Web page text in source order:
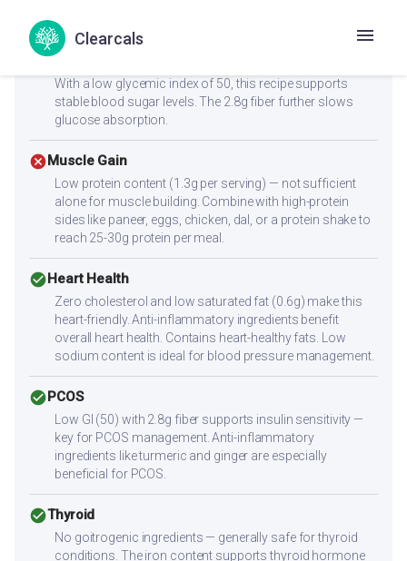
Clearcals
weight management.
check_circleDiabetes
With a low glycemic index of 50, this recipe supports
stable blood sugar levels. The 2.8g fiber further slows
glucose absorption.
cancelMuscle Gain
Low protein content (1.3g per serving) — not sufficient
alone for muscle building. Combine with high-protein
sides like paneer, eggs, chicken, dal, or a protein shake to
reach 25-30g protein per meal.
check_circleHeart Health
Zero cholesterol and low saturated fat (0.6g) make this
heart-friendly. Anti-inflammatory ingredients benefit
overall heart health. Contains heart-healthy fats. Low
sodium content is ideal for blood pressure management.
check_circlePCOS
Low GI (50) with 2.8g fiber supports insulin sensitivity —
key for PCOS management. Anti-inflammatory
ingredients like turmeric and ginger are especially
beneficial for PCOS.
check_circleThyroid
No goitrogenic ingredients — generally safe for thyroid
conditions. The iron content supports thyroid hormone